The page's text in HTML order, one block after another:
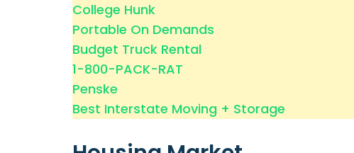
College Hunk
Portable On Demands
Budget Truck Rental
1-800-PACK-RAT
Penske
Best Interstate Moving + Storage